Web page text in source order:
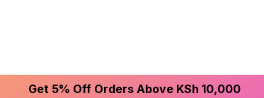
Get 5% Off Orders Above KSh 10,000